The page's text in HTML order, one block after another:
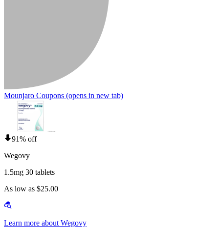
Mounjaro Coupons (opens in new tab)
91% off
Wegovy
1.5mg 30 tablets
As low as $25.00
Learn more about Wegovy